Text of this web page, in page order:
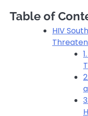
Table of
HIV